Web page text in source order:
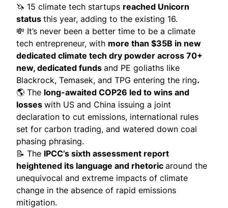
🦄 15 climate tech startups reached Unicorn
status this year, adding to the existing 16.
💸 It’s never been a better time to be a climate
tech entrepreneur, with more than $35B in new
dedicated climate tech dry powder across 70+
new, dedicated funds and PE goliaths like
Blackrock, Temasek, and TPG entering the ring.
🌎 The long-awaited COP26 led to wins and
losses with US and China issuing a joint
declaration to cut emissions, international rules
set for carbon trading, and watered down coal
phasing phrasing.
📝 The IPCC’s sixth assessment report
heightened its language and rhetoric around the
unequivocal and extreme impacts of climate
change in the absence of rapid emissions
mitigation.